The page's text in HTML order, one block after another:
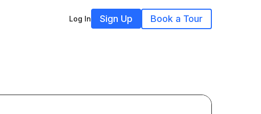
Log In Sign Up Book a Tour